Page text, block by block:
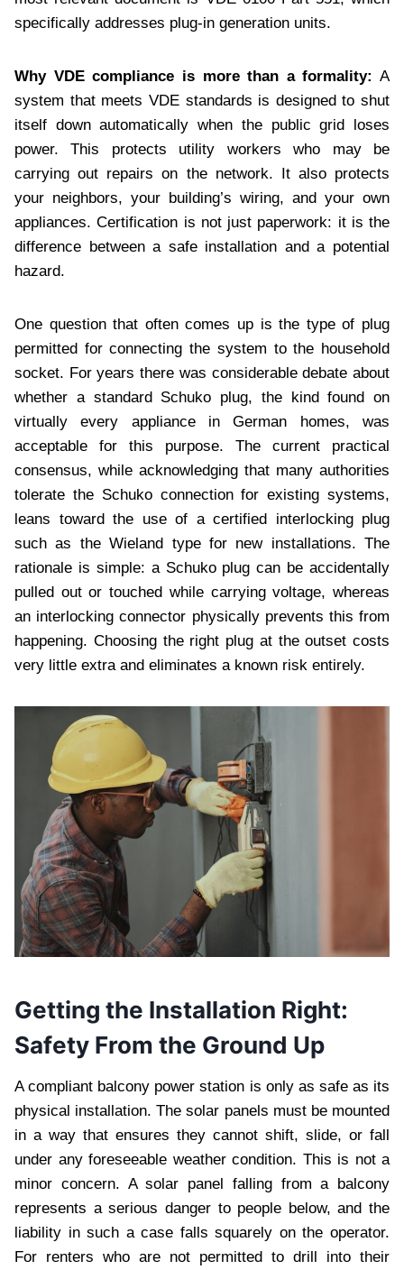
specifically addresses plug-in generation units.
Why VDE compliance is more than a formality: A
system that meets VDE standards is designed to shut
itself down automatically when the public grid loses
power. This protects utility workers who may be
carrying out repairs on the network. It also protects
your neighbors, your building’s wiring, and your own
appliances. Certification is not just paperwork: it is the
difference between a safe installation and a potential
hazard.
One question that often comes up is the type of plug
permitted for connecting the system to the household
socket. For years there was considerable debate about
whether a standard Schuko plug, the kind found on
virtually every appliance in German homes, was
acceptable for this purpose. The current practical
consensus, while acknowledging that many authorities
tolerate the Schuko connection for existing systems,
leans toward the use of a certified interlocking plug
such as the Wieland type for new installations. The
rationale is simple: a Schuko plug can be accidentally
pulled out or touched while carrying voltage, whereas
an interlocking connector physically prevents this from
happening. Choosing the right plug at the outset costs
very little extra and eliminates a known risk entirely.
Getting the Installation Right:
Safety From the Ground Up
A compliant balcony power station is only as safe as its
physical installation. The solar panels must be mounted
in a way that ensures they cannot shift, slide, or fall
under any foreseeable weather condition. This is not a
minor concern. A solar panel falling from a balcony
represents a serious danger to people below, and the
liability in such a case falls squarely on the operator.
For renters who are not permitted to drill into their